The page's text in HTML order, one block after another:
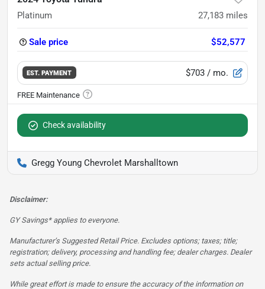
Platinum 27,183 miles
Sale price $52,577
EST. PAYMENT $703 / mo.
Check availability
Gregg Young Chevrolet Marshalltown
Disclaimer:
GY Savings* applies to everyone.
Manufacturer’s Suggested Retail Price. Excludes options; taxes; title;
registration; delivery, processing and handling fee; dealer charges. Dealer
sets actual selling price.
While great effort is made to ensure the accuracy of the information on